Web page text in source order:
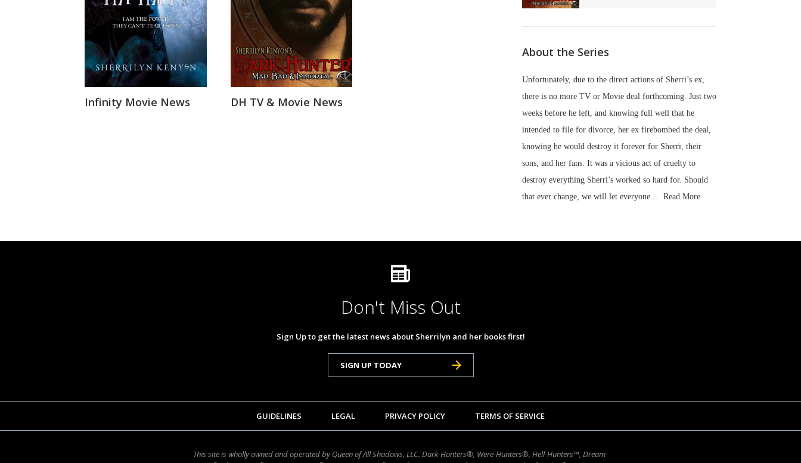
Infinity Movie News DH TV & Movie News
About the Series
Unfortunately, due to the direct actions of Sherri’s ex,
there is no more TV or Movie deal forthcoming. Just two
weeks before he left, and knowing full well that he
intended to file for divorce, her ex firebombed the deal,
knowing he would destroy it forever for Sherri, their
sons, and her fans. It was a vicious act of cruelty to
destroy everything Sherri’s worked so hard for. Should
that ever change, we will let everyone...
Read More
Don't Miss Out
Sign Up to get the latest news about Sherrilyn and her books first!
SIGN UP TODAY
GUIDELINES LEGAL PRIVACY POLICY TERMS OF SERVICE
This site is wholly owned and operated by Queen of All Shadows, LLC. Dark-Hunters®, Were-Hunters®, Hell-Hunters™, Dream-